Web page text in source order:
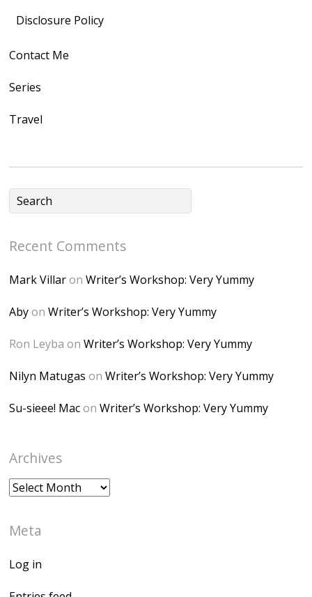
fGUHTczlGV-
CSMvVX_8gojgk7Zh
6K8=s250-p-k"
Desk" width="150"
height="150" />
Disclosure Policy
Contact Me
Series
Travel
Recent Comments
Mark VillaronWriter’s Workshop: Very Yummy
AbyonWriter’s Workshop: Very Yummy
Ron Leyba onWriter’s Workshop: Very Yummy
Nilyn Matugas onWriter’s Workshop: Very Yummy
Su-sieee! MaconWriter’s Workshop: Very Yummy
Archives
Archives
Meta
Log in